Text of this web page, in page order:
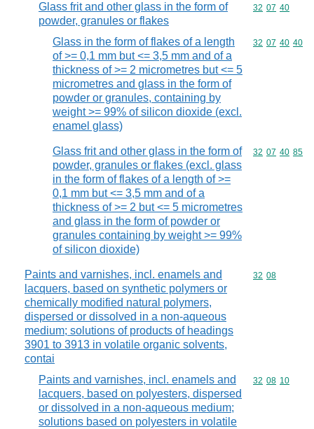
Glass frit and other glass in the form of
powder, granules or flakes
Commodity
32 07 40
Glass in the form of flakes of a length
of >= 0,1 mm but <= 3,5 mm and of a
thickness of >= 2 micrometres but <= 5
micrometres and glass in the form of
powder or granules, containing by
weight >= 99% of silicon dioxide (excl.
enamel glass)
Commodity
32 07 40 40
Glass frit and other glass in the form of
powder, granules or flakes (excl. glass
in the form of flakes of a length of >=
0,1 mm but <= 3,5 mm and of a
thickness of >= 2 but <= 5 micrometres
and glass in the form of powder or
granules containing by weight >= 99%
of silicon dioxide)
Commodity
32 07 40 85
Paints and varnishes, incl. enamels and
lacquers, based on synthetic polymers or
chemically modified natural polymers,
dispersed or dissolved in a non-aqueous
medium; solutions of products of headings
3901 to 3913 in volatile organic solvents,
contai
Commodity
32 08
Paints and varnishes, incl. enamels and
lacquers, based on polyesters, dispersed
or dissolved in a non-aqueous medium;
solutions based on polyesters in volatile
Commodity
32 08 10